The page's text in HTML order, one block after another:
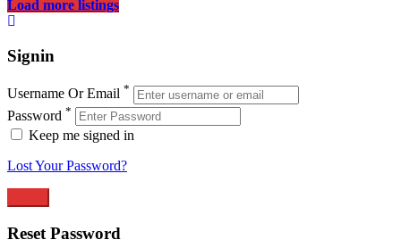
Load more listings
Signin
Username Or Email *
Password *
Keep me signed in
Lost Your Password?
Reset Password